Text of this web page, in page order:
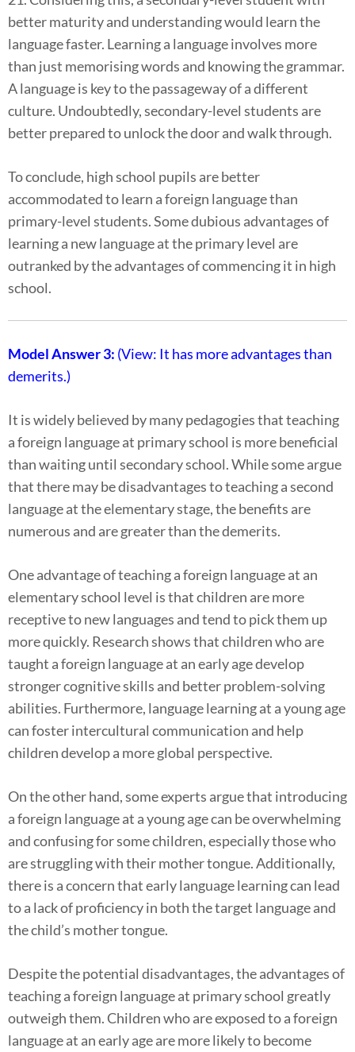
better maturity and understanding would learn the
language faster. Learning a language involves more
than just memorising words and knowing the grammar.
A language is key to the passageway of a different
culture. Undoubtedly, secondary-level students are
better prepared to unlock the door and walk through.
To conclude, high school pupils are better
accommodated to learn a foreign language than
primary-level students. Some dubious advantages of
learning a new language at the primary level are
outranked by the advantages of commencing it in high
school.
Model Answer 3: (View: It has more advantages than
demerits.)
It is widely believed by many pedagogies that teaching
a foreign language at primary school is more beneficial
than waiting until secondary school. While some argue
that there may be disadvantages to teaching a second
language at the elementary stage, the benefits are
numerous and are greater than the demerits.
One advantage of teaching a foreign language at an
elementary school level is that children are more
receptive to new languages and tend to pick them up
more quickly. Research shows that children who are
taught a foreign language at an early age develop
stronger cognitive skills and better problem-solving
abilities. Furthermore, language learning at a young age
can foster intercultural communication and help
children develop a more global perspective.
On the other hand, some experts argue that introducing
a foreign language at a young age can be overwhelming
and confusing for some children, especially those who
are struggling with their mother tongue. Additionally,
there is a concern that early language learning can lead
to a lack of proficiency in both the target language and
the child’s mother tongue.
Despite the potential disadvantages, the advantages of
teaching a foreign language at primary school greatly
outweigh them. Children who are exposed to a foreign
language at an early age are more likely to become